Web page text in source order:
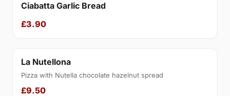
Ciabatta Garlic Bread
£3.90
La Nutellona
Pizza with Nutella chocolate hazelnut spread
£9.50